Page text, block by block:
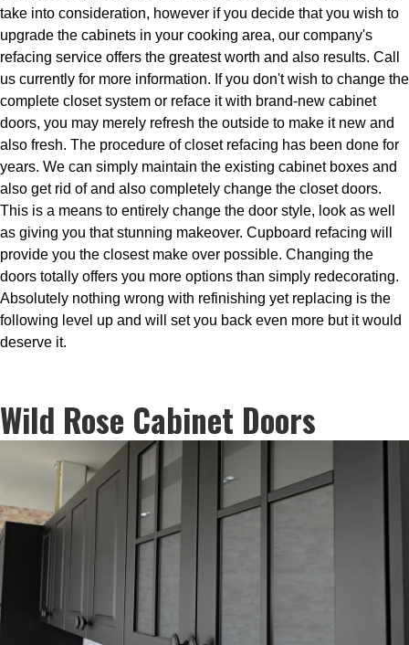
take into consideration, however if you decide that you wish to
upgrade the cabinets in your cooking area, our company's
refacing service offers the greatest worth and also results. Call
us currently for more information. If you don't wish to change the
complete closet system or reface it with brand-new cabinet
doors, you may merely refresh the outside to make it new and
also fresh. The procedure of closet refacing has been done for
years. We can simply maintain the existing cabinet boxes and
also get rid of and also completely change the closet doors.
This is a means to entirely change the door style, look as well
as giving you that stunning makeover. Cupboard refacing will
provide you the closest make over possible. Changing the
doors totally offers you more options than simply redecorating.
Absolutely nothing wrong with refinishing yet replacing is the
following level up and will set you back even more but it would
deserve it.
Wild Rose Cabinet Doors